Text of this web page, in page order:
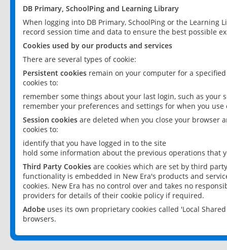
DB Primary, SchoolPing and Learning Library
When logging into DB Primary, SchoolPing or the
record session time and data to ensure the best possible
Cookies used by our products and services
There are several types of cookie:
Persistent cookies remain on your computer for a
cookies to:
remember some things about your last login, such as your
remember your preferences and settings for when you use
Session cookies are deleted when you close your browser
cookies to:
identify that you have logged in to the site
hold some information about the previous operations that
Third Party Cookies are cookies which are set by third
functionality is embedded in New Era's products and
cookies. New Era has no control over and takes no
providers for details of their cookie policy if required.
Adobe uses its own proprietary cookies called 'Local
browsers.